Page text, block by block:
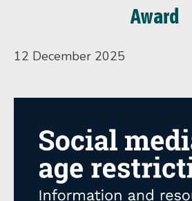
Award
12 December 2025